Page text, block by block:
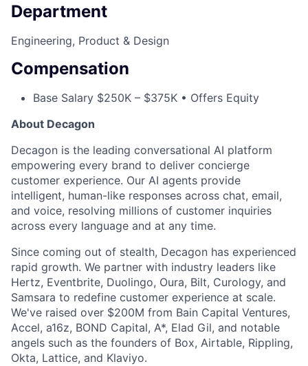
ACME Homepage
Department
Engineering, Product & Design
Compensation
Base Salary $250K – $375K • Offers Equity
About Decagon
Decagon is the leading conversational AI platform
empowering every brand to deliver concierge
customer experience. Our AI agents provide
intelligent, human-like responses across chat, email,
and voice, resolving millions of customer inquiries
across every language and at any time.
Since coming out of stealth, Decagon has experienced
rapid growth. We partner with industry leaders like
Hertz, Eventbrite, Duolingo, Oura, Bilt, Curology, and
Samsara to redefine customer experience at scale.
We've raised over $200M from Bain Capital Ventures,
Accel, a16z, BOND Capital, A*, Elad Gil, and notable
angels such as the founders of Box, Airtable, Rippling,
Okta, Lattice, and Klaviyo.